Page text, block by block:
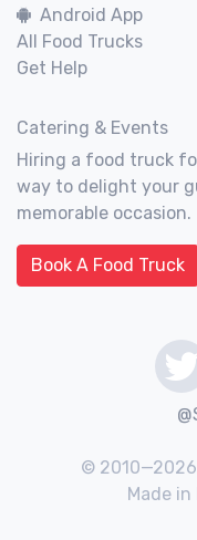
Android App
All Food Trucks
Get Help
Catering & Events
Hiring a food truck
way to delight your
memorable occasion.
Book A Food Truck
© 2010—2026
Made